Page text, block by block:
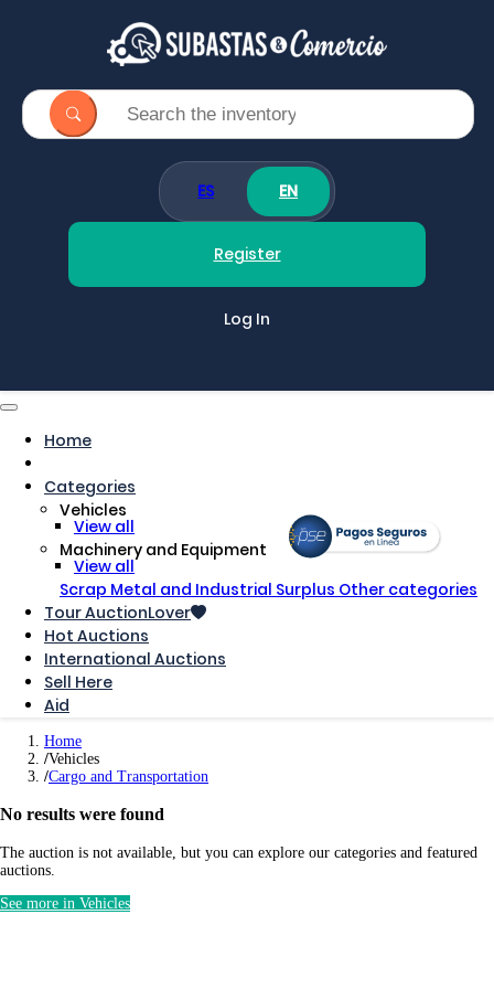
ES EN
Register
Log In
Home
Categories
Vehicles
View all
Machinery and Equipment
View all
Scrap Metal and Industrial Surplus Other categories
Tour AuctionLover
Hot Auctions
International Auctions
Sell ​​Here
Aid
Home
Vehicles
Cargo and Transportation
No results were found
The auction is not available, but you can explore our categories and featured
auctions.
See more in Vehicles